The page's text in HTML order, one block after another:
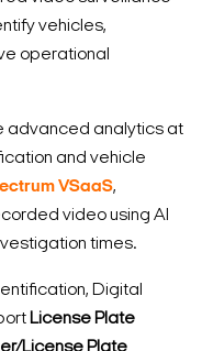
vehicles,
operational
advanced analytics at
and vehicle
VSaaS,
video using AI
times.
Digital
License Plate